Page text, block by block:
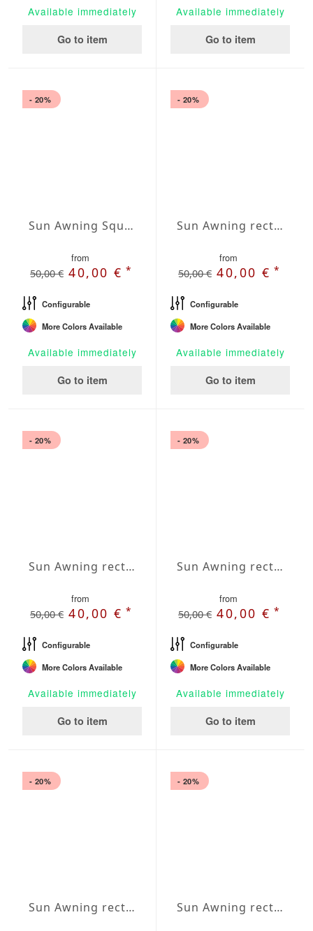
Available immediately
Go to item
Available immediately
Go to item
- 20%
Sun Awning Square Waterproof Cover squared 236 x 236 inch
from
50,00 € 40,00 €*
Configurable
More Colors Available
Available immediately
Go to item
- 20%
Sun Awning rectangular Water-Repellent Agora 118x157 inches
from
50,00 € 40,00 €*
Configurable
More Colors Available
Available immediately
Go to item
- 20%
Sun Awning rectangular Water-Repellent Agora 118x197 inches
from
50,00 € 40,00 €*
Configurable
More Colors Available
Available immediately
Go to item
- 20%
Sun Awning rectangular Water-Repellent Agora 118x236 inches
from
50,00 € 40,00 €*
Configurable
More Colors Available
Available immediately
Go to item
- 20%
Sun Awning rectangular Water-Repellent Agora 138x177 inches
- 20%
Sun Awning rectangular Water-Repellent Agora 138x157 inches